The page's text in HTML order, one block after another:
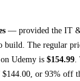
— provided the IT
build. The regular
on Udemy is $154.99
$144.00 , or 93% off